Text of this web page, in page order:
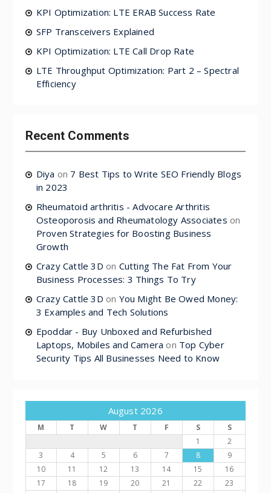
KPI Optimization: LTE ERAB Success Rate
SFP Transceivers Explained
KPI Optimization: LTE Call Drop Rate
LTE Throughput Optimization: Part 2 – Spectral
Efficiency
Recent Comments
Diya on 7 Best Tips to Write SEO Friendly Blogs
in 2023
Rheumatoid arthritis - Advocare Arthritis
Osteoporosis and Rheumatology Associates on
Proven Strategies for Boosting Business
Growth
Crazy Cattle 3D on Cutting The Fat From Your
Business Processes: 3 Things To Try
Crazy Cattle 3D on You Might Be Owed Money:
3 Examples and Tech Solutions
Epoddar - Buy Unboxed and Refurbished
Laptops, Mobiles and Camera on Top Cyber
Security Tips All Businesses Need to Know
August 2026
M T W T F S
S
1
2
3
4 5 6 7 8
9
10
11 12 13 14 15
16
17
18 19 20 21 22
23